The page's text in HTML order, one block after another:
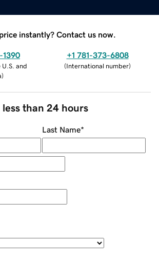
instantly? Contact us now.
1390
U.S. and
)
+1 781-373-6808
(International number)
than 24 hours
Last Name*